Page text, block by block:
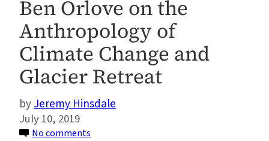
Ben Orlove on the
Anthropology of
Climate Change and
Glacier Retreat
Jeremy Hinsdale
July 10, 2019
No comments